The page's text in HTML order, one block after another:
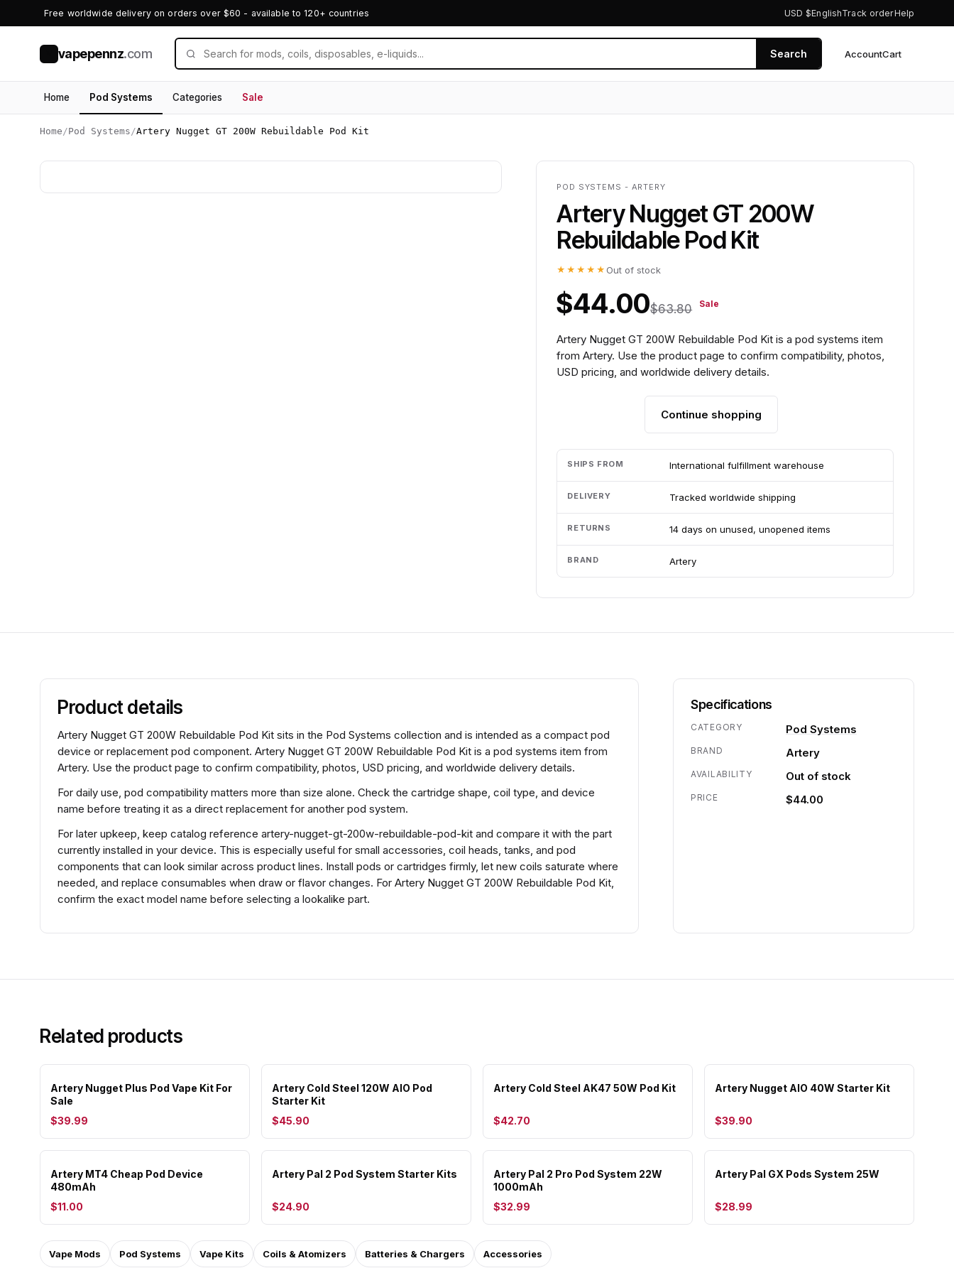
Free worldwide delivery on orders over $60 - available to 120+ countries USD $EnglishTrack orderHelp
vapepennz.com Search AccountCart
Home Pod Systems Categories Sale
Home /Pod Systems /Artery Nugget GT 200W Rebuildable Pod Kit
POD SYSTEMS - ARTERY
Artery Nugget GT 200W
Rebuildable Pod Kit
★★★★★ Out of stock
$44.00$63.80 Sale
Artery Nugget GT 200W Rebuildable Pod Kit is a pod systems item
from Artery. Use the product page to confirm compatibility, photos,
USD pricing, and worldwide delivery details.
Continue shopping
SHIPS FROM International fulfillment warehouse
DELIVERY Tracked worldwide shipping
RETURNS 14 days on unused, unopened items
BRAND Artery
Product details
Artery Nugget GT 200W Rebuildable Pod Kit sits in the Pod Systems collection and is intended as a compact pod
device or replacement pod component. Artery Nugget GT 200W Rebuildable Pod Kit is a pod systems item from
Artery. Use the product page to confirm compatibility, photos, USD pricing, and worldwide delivery details.
For daily use, pod compatibility matters more than size alone. Check the cartridge shape, coil type, and device
name before treating it as a direct replacement for another pod system.
For later upkeep, keep catalog reference artery-nugget-gt-200w-rebuildable-pod-kit and compare it with the part
currently installed in your device. This is especially useful for small accessories, coil heads, tanks, and pod
components that can look similar across product lines. Install pods or cartridges firmly, let new coils saturate where
needed, and replace consumables when draw or flavor changes. For Artery Nugget GT 200W Rebuildable Pod Kit,
confirm the exact model name before selecting a lookalike part.
Specifications
CATEGORY Pod Systems
BRAND Artery
AVAILABILITY Out of stock
PRICE $44.00
Related products
Artery Nugget Plus Pod Vape Kit For
Sale
$39.99
Artery Cold Steel 120W AIO Pod
Starter Kit
$45.90
Artery Cold Steel AK47 50W Pod Kit
$42.70
Artery Nugget AIO 40W Starter Kit
$39.90
Artery MT4 Cheap Pod Device
480mAh
$11.00
Artery Pal 2 Pod System Starter Kits
$24.90
Artery Pal 2 Pro Pod System 22W
1000mAh
$32.99
Artery Pal GX Pods System 25W
$28.99
Vape Mods Pod Systems Vape Kits Coils & Atomizers Batteries & Chargers Accessories